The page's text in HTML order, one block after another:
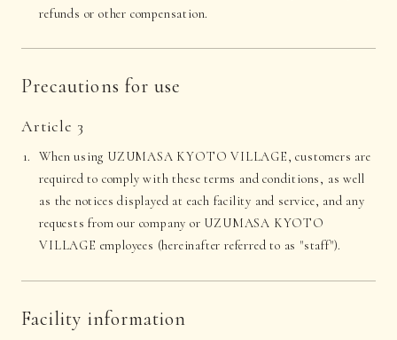
refunds or other compensation.
Precautions for use
Article 3
When using UZUMASA KYOTO VILLAGE, customers are
required to comply with these terms and conditions, as well
as the notices displayed at each facility and service, and any
requests from our company or UZUMASA KYOTO
VILLAGE employees (hereinafter referred to as "staff").
Facility information